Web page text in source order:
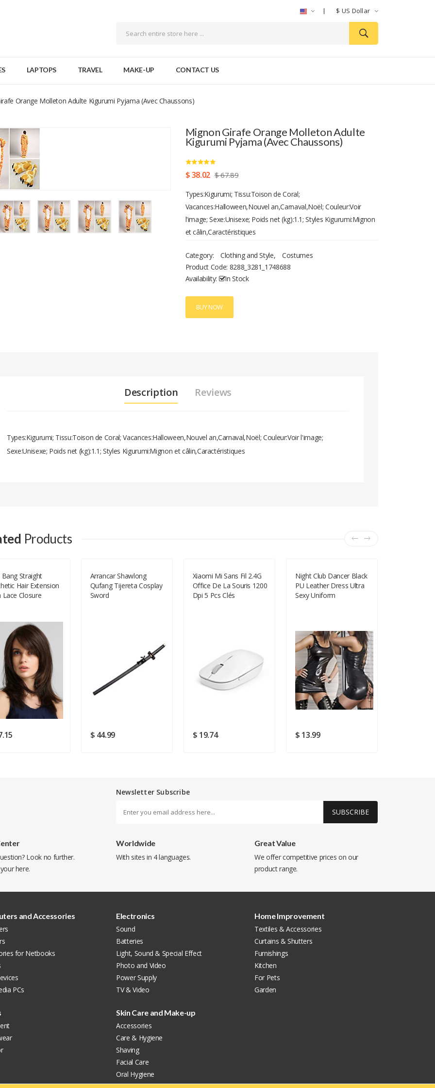
$ US Dollar
LAPTOPS TRAVEL MAKE-UP CONTACT US
Orange Molleton Adulte Kigurumi Pyjama (avec Chaussons)
Mignon Girafe Orange Molleton Adulte
Kigurumi Pyjama (avec Chaussons)
$ 38.02 $ 67.89
Types:Kigurumi; Tissu:Toison de Coral;
Vacances:Halloween,Nouvel an,Carnaval,Noël; Couleur:Voir
l'image; Sexe:Unisexe; Poids net (kg):1.1; Styles Kigurumi:Mignon
et câlin,Caractéristiques
Category: Clothing and Style,
Costumes
Product Code: 8288_3281_1748688
Availability:
In Stock
BUY NOW
Description Reviews
Types:Kigurumi; Tissu:Toison de Coral; Vacances:Halloween,Nouvel an,Carnaval,Noël; Couleur:Voir l'image;
Sexe:Unisexe; Poids net (kg):1.1; Styles Kigurumi:Mignon et câlin,Caractéristiques
Your Review
Rating
SUBMIT
Products
Bang Straight
Hair Extension
Lace Closure
Arrancar Shawlong
Qufang Tijereta Cosplay
Sword
$ 44.99
Xiaomi Mi Sans Fil 2.4G
Office De La Souris 1200
Dpi 5 Pcs Clés
$ 19.74
Night Club Dancer Black
PU Leather Dress Ultra
Sexy Uniform
$ 13.99
Newsletter Subscribe
SUBSCRIBE
Look no further.
here.
Worldwide
With sites in 4 languages.
Great Value
We offer competitive prices on our
product range.
and Accessories
for Netbooks
PCs
Electronics
Sound
Batteries
Light, Sound & Special Effect
Photo and Video
Power Supply
TV & Video
Home Improvement
Textiles & Accessories
Curtains & Shutters
Furnishings
Kitchen
For Pets
Garden
Skin Care and Make-up
Accessories
Care & Hygiene
Shaving
Facial Care
Oral Hygiene